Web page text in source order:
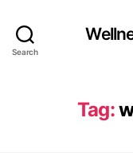
Search
Tag: